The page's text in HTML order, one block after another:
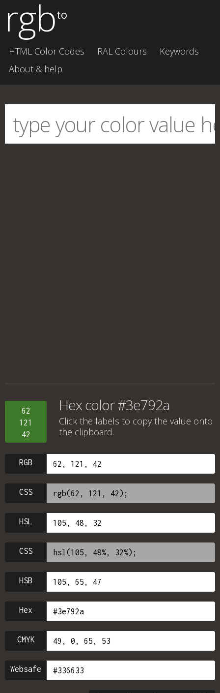
rgbto
HTML Color Codes RAL Colours
Keywords
About & help
62
121
42
Hex color #3e792a
Click the labels to copy the value onto
the clipboard.
RGB
CSS
HSL
CSS
HSB
Hex
CMYK
Websafe